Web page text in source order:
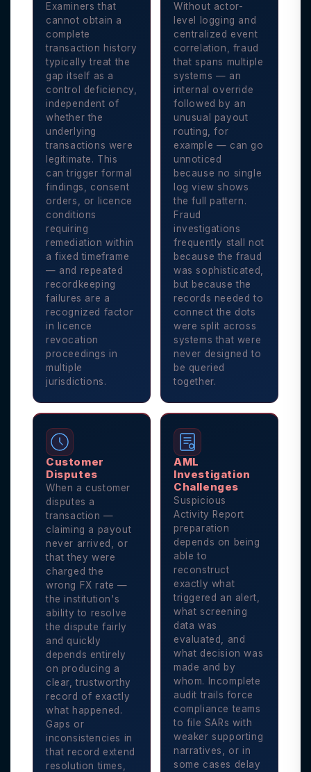
Examiners that
cannot obtain a
complete
transaction history
typically treat the
gap itself as a
control deficiency,
independent of
whether the
underlying
transactions were
legitimate. This
can trigger formal
findings, consent
orders, or licence
conditions
requiring
remediation within
a fixed timeframe
— and repeated
recordkeeping
failures are a
recognized factor
in licence
revocation
proceedings in
multiple
jurisdictions.
Without actor-
level logging and
centralized event
correlation, fraud
that spans multiple
systems — an
internal override
followed by an
unusual payout
routing, for
example — can go
unnoticed
because no single
log view shows
the full pattern.
Fraud
investigations
frequently stall not
because the fraud
was sophisticated,
but because the
records needed to
connect the dots
were split across
systems that were
never designed to
be queried
together.
Customer
Disputes
When a customer
disputes a
transaction —
claiming a payout
never arrived, or
that they were
charged the
wrong FX rate —
the institution's
ability to resolve
the dispute fairly
and quickly
depends entirely
on producing a
clear, trustworthy
record of exactly
what happened.
Gaps or
inconsistencies in
that record extend
resolution times,
AML
Investigation
Challenges
Suspicious
Activity Report
preparation
depends on being
able to
reconstruct
exactly what
triggered an alert,
what screening
data was
evaluated, and
what decision was
made and by
whom. Incomplete
audit trails force
compliance teams
to file SARs with
weaker supporting
narratives, or in
some cases delay